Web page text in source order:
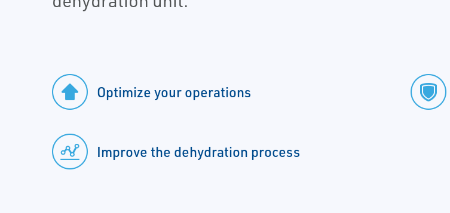
Optimize your operations
Improve the dehydration process